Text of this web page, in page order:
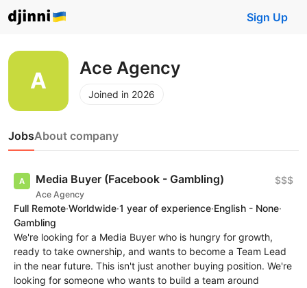
Sign Up
Ace Agency
Joined in 2026
JobsAbout company
Media Buyer (Facebook - Gambling)
Ace Agency
$$$
Full Remote·Worldwide·1 year of experience·English - None·
Gambling
We're looking for a Media Buyer who is hungry for growth,
ready to take ownership, and wants to become a Team Lead
in the near future. This isn't just another buying position. We're
looking for someone who wants to build a team around